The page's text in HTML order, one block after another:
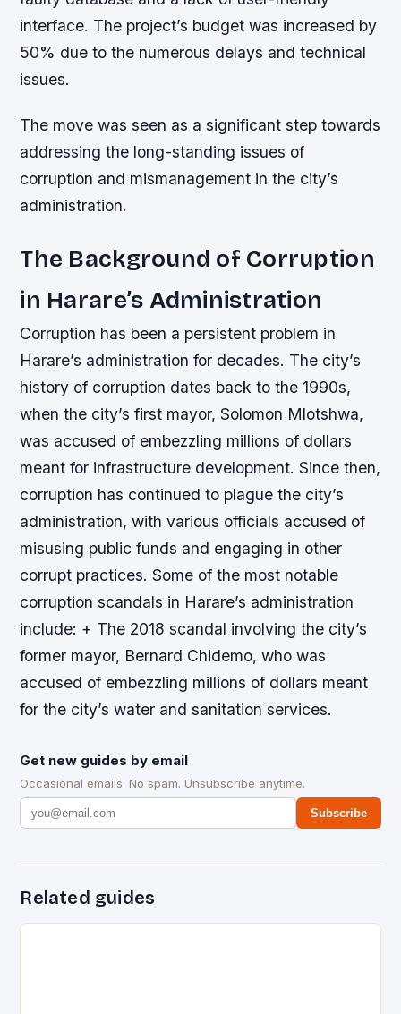
interface. The project’s budget was increased by
50% due to the numerous delays and technical
issues.
The move was seen as a significant step towards
addressing the long-standing issues of
corruption and mismanagement in the city’s
administration.
The Background of Corruption
in Harare’s Administration
Corruption has been a persistent problem in
Harare’s administration for decades. The city’s
history of corruption dates back to the 1990s,
when the city’s first mayor, Solomon Mlotshwa,
was accused of embezzling millions of dollars
meant for infrastructure development. Since then,
corruption has continued to plague the city’s
administration, with various officials accused of
misusing public funds and engaging in other
corrupt practices.Some of the most notable
corruption scandals in Harare’s administration
include: + The 2018 scandal involving the city’s
former mayor, Bernard Chidemo, who was
accused of embezzling millions of dollars meant
for the city’s water and sanitation services.
Get new guides by email
Occasional emails. No spam. Unsubscribe anytime.
Subscribe
Related guides